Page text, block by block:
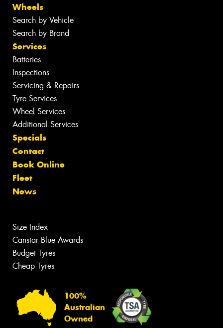
Wheels
Search by Vehicle
Search by Brand
Services
Batteries
Inspections
Servicing & Repairs
Tyre Services
Wheel Services
Additional Services
Specials
Contact
Book Online
Fleet
News
Size Index
Canstar Blue Awards
Budget Tyres
Cheap Tyres
100%
Australian
Owned